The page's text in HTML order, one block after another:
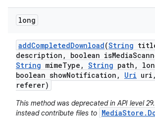
long
addCompletedDownload(String
description , boolean isMedia
String mimeType , String path ,
boolean showNotification , Uri uri ,
referer)
This method was deprecated in API level
instead contribute files to